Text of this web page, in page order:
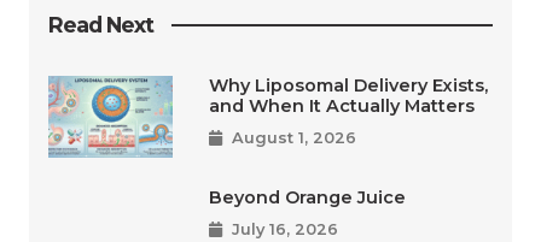
Read Next
Why Liposomal Delivery Exists,
and When It Actually Matters
August 1, 2026
Beyond Orange Juice
July 16, 2026